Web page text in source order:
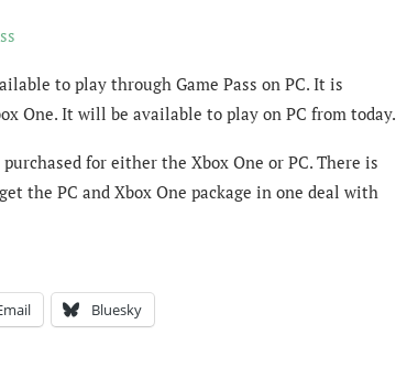
to play through Game Pass on PC. It is
One. It will be available to play on PC from today.
for either the Xbox One or PC. There is
the PC and Xbox One package in one deal with
Bluesky